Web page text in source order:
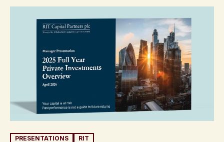
PRESENTATIONS RIT